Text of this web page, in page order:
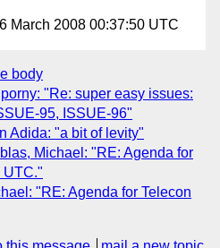
March 2008 00:37:50 UTC
body
"Re: super easy issues:
95, ISSUE-96"
Adida: "a bit of levity"
Michael: "RE: Agenda for
UTC."
"RE: Agenda for Telecon